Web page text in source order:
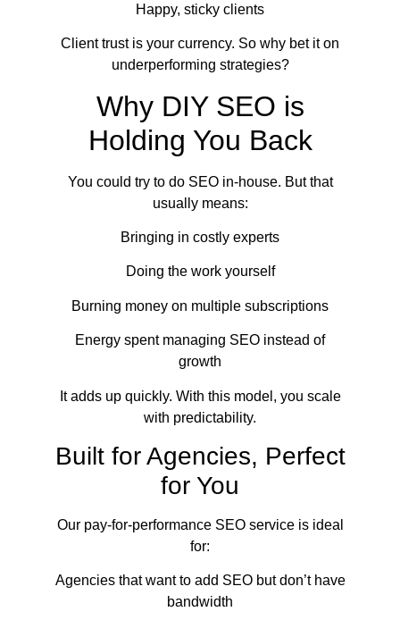
Happy, sticky clients
Client trust is your currency. So why bet it on
underperforming strategies?
Why DIY SEO is
Holding You Back
You could try to do SEO in-house. But that
usually means:
Bringing in costly experts
Doing the work yourself
Burning money on multiple subscriptions
Energy spent managing SEO instead of
growth
It adds up quickly. With this model, you scale
with predictability.
Built for Agencies, Perfect
for You
Our pay-for-performance SEO service is ideal
for:
Agencies that want to add SEO but don’t have
bandwidth